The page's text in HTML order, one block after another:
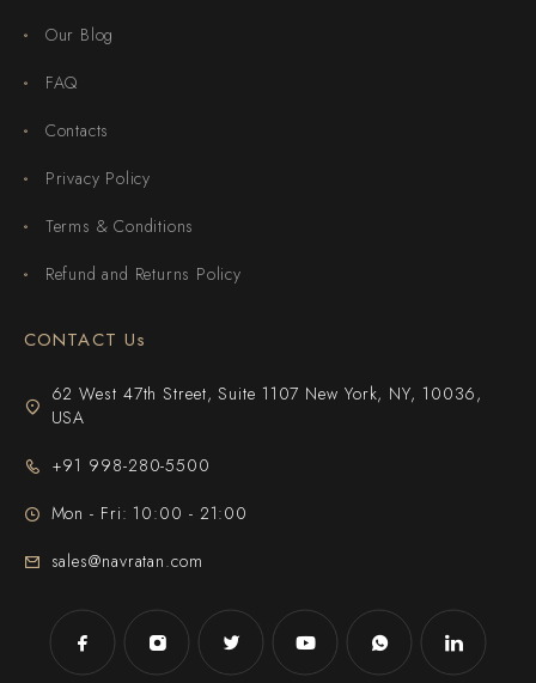
Our Blog
FAQ
Contacts
Privacy Policy
Terms & Conditions
Refund and Returns Policy
CONTACT Us
62 West 47th Street, Suite 1107 New York, NY, 10036,
USA
+91 998-280-5500
Mon - Fri: 10:00 - 21:00
sales@navratan.com